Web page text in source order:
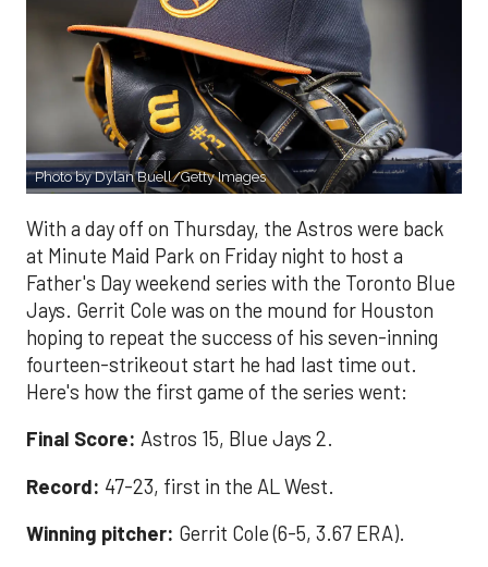
Photo by Dylan Buell/Getty Images
With a day off on Thursday, the Astros were back
at Minute Maid Park on Friday night to host a
Father's Day weekend series with the Toronto Blue
Jays. Gerrit Cole was on the mound for Houston
hoping to repeat the success of his seven-inning
fourteen-strikeout start he had last time out.
Here's how the first game of the series went:
Final Score: Astros 15, Blue Jays 2.
Record: 47-23, first in the AL West.
Winning pitcher: Gerrit Cole (6-5, 3.67 ERA).